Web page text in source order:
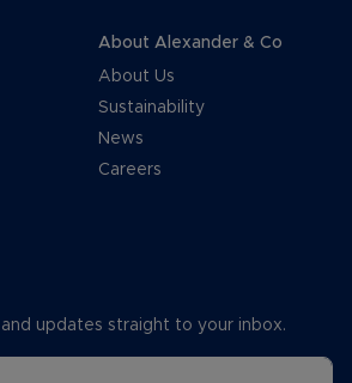
About Alexander & Co
About Us
Sustainability
News
Careers
updates straight to your inbox.